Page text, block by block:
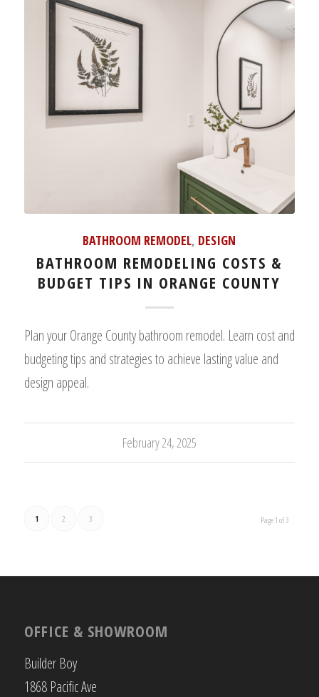
BATHROOM REMODEL, DESIGN
BATHROOM REMODELING COSTS &
BUDGET TIPS IN ORANGE COUNTY
Plan your Orange County bathroom remodel. Learn cost and
budgeting tips and strategies to achieve lasting value and
design appeal.
February 24, 2025
Page 1 of 3
1 2 3
OFFICE & SHOWROOM
Builder Boy
1868 Pacific Ave